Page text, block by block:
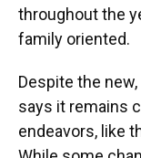
throughout the
family oriented.
Despite the
says it remains
endeavors, like